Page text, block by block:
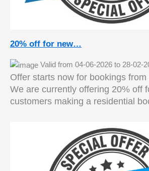
20% off for new…
Valid from 04-06-2026 to 28-02-
Offer starts now for bookings
We are currently offering 20% off
customers making a residential